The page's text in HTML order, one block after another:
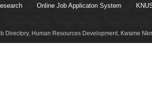
Online Job Applicaton System
Directory, Human Resources Development, Kwame